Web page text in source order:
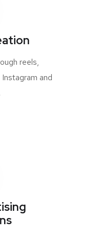
reels,
and